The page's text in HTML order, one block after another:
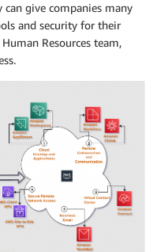
give companies many
and security for their
Resources team,